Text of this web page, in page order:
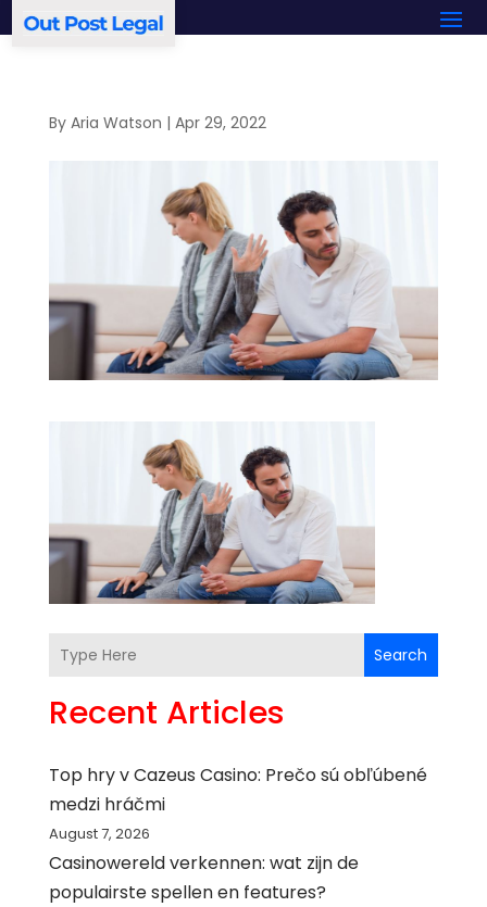
By Aria Watson | Apr 29, 2022
Search
Recent Articles
Top hry v Cazeus Casino: Prečo sú obľúbené
medzi hráčmi
August 7, 2026
Casinowereld verkennen: wat zijn de
populairste spellen en features?